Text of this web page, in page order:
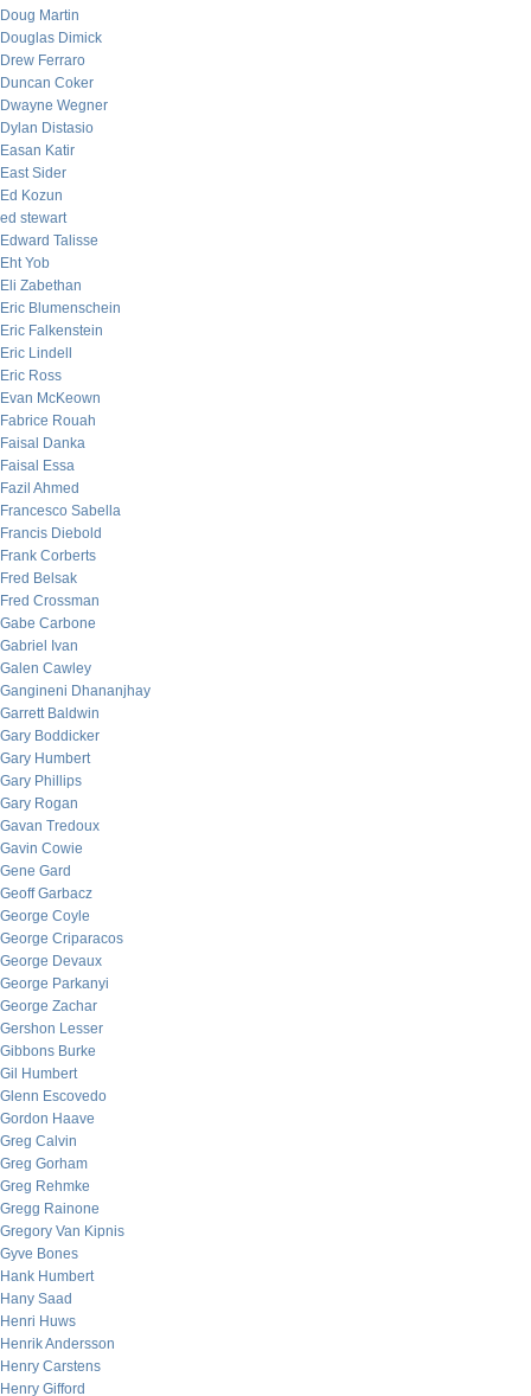
Doug Martin
Douglas Dimick
Drew Ferraro
Duncan Coker
Dwayne Wegner
Dylan Distasio
Easan Katir
East Sider
Ed Kozun
ed stewart
Edward Talisse
Eht Yob
Eli Zabethan
Eric Blumenschein
Eric Falkenstein
Eric Lindell
Eric Ross
Evan McKeown
Fabrice Rouah
Faisal Danka
Faisal Essa
Fazil Ahmed
Francesco Sabella
Francis Diebold
Frank Corberts
Fred Belsak
Fred Crossman
Gabe Carbone
Gabriel Ivan
Galen Cawley
Gangineni Dhananjhay
Garrett Baldwin
Gary Boddicker
Gary Humbert
Gary Phillips
Gary Rogan
Gavan Tredoux
Gavin Cowie
Gene Gard
Geoff Garbacz
George Coyle
George Criparacos
George Devaux
George Parkanyi
George Zachar
Gershon Lesser
Gibbons Burke
Gil Humbert
Glenn Escovedo
Gordon Haave
Greg Calvin
Greg Gorham
Greg Rehmke
Gregg Rainone
Gregory Van Kipnis
Gyve Bones
Hank Humbert
Hany Saad
Henri Huws
Henrik Andersson
Henry Carstens
Henry Gifford